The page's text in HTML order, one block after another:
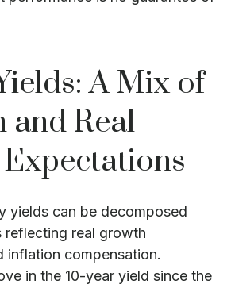
A Mix of
and Real
yields can be decomposed
reflecting real growth
inflation compensation.
in the 10-year yield since the